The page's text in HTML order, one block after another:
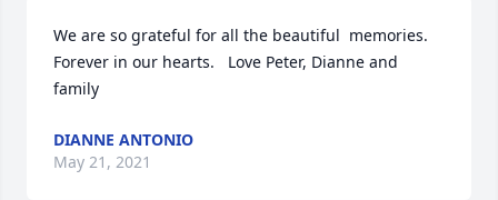
We are so grateful for all the beautiful  memories.
Forever in our hearts.   Love Peter, Dianne and
family
DIANNE ANTONIO
May 21, 2021